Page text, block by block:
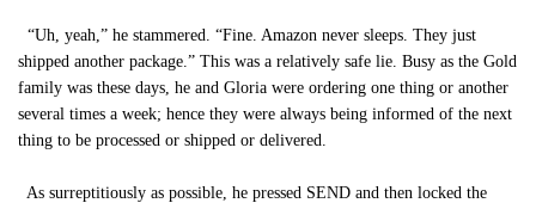
“Uh, yeah,” he stammered. “Fine. Amazon never sleeps. They just
shipped another package.” This was a relatively safe lie. Busy as the Gold
family was these days, he and Gloria were ordering one thing or another
several times a week; hence they were always being informed of the next
thing to be processed or shipped or delivered.
As surreptitiously as possible, he pressed SEND and then locked the